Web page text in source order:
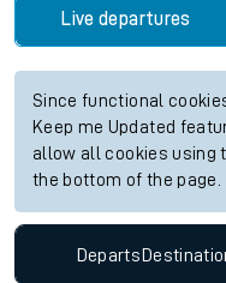
Live departures
Since functional
Keep me Updated
allow all cookies using
the bottom of the page.
Departs